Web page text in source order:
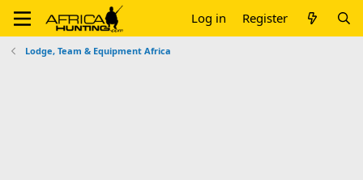
Log in Register
Lodge, Team & Equipment Africa